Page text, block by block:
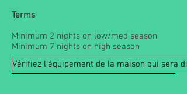
Terms
Minimum 2 nights on low/med season
Minimum 7 nights on high season
Vérifiez l'équipement de la maison qui sera